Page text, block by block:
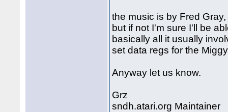
the music is by Fred
but if not I'm sure I'll be
basically all it usually
set data regs for the
Anyway let us know.
Grz
sndh.atari.org Maintainer